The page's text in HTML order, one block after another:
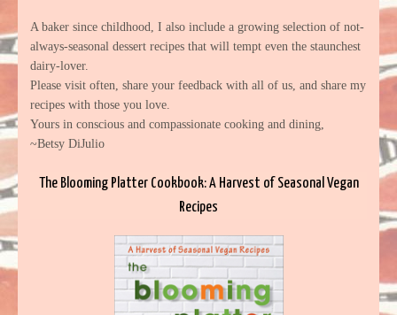
A baker since childhood, I also include a growing selection of not-
always-seasonal dessert recipes that will tempt even the staunchest
dairy-lover.
Please visit often, share your feedback with all of us, and share my
recipes with those you love.
Yours in conscious and compassionate cooking and dining,
~Betsy DiJulio
The Blooming Platter Cookbook: A Harvest of Seasonal Vegan
Recipes